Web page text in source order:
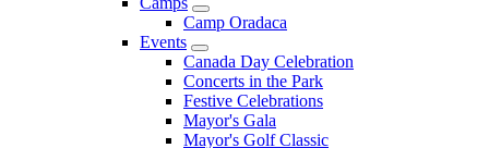
Camp Oradaca
Events
Canada Day Celebration
Concerts in the Park
Festive Celebrations
Mayor's Gala
Mayor's Golf Classic